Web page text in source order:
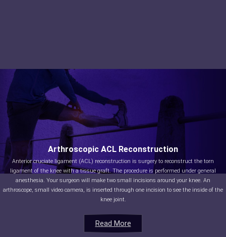
Read More
Arthroscopic ACL Reconstruction
Anterior cruciate ligament (ACL) reconstruction is surgery to reconstruct the torn
ligament of the knee with a tissue graft. The procedure is performed under general
anesthesia. Your surgeon will make two small incisions around your knee. An
arthroscope, small video camera, is inserted through one incision to see the inside of the
knee joint.
Read More
Read More
Read More